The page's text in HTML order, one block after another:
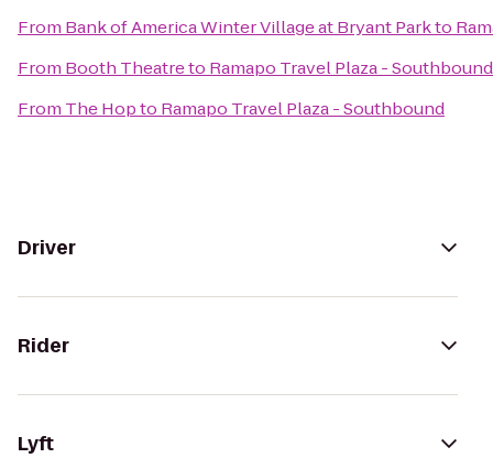
From Bank of America Winter Village at Bryant Parkto
From Booth Theatreto Ramapo Travel Plaza - Southbound
From The Hopto Ramapo Travel Plaza - Southbound
Driver
Rider
Lyft